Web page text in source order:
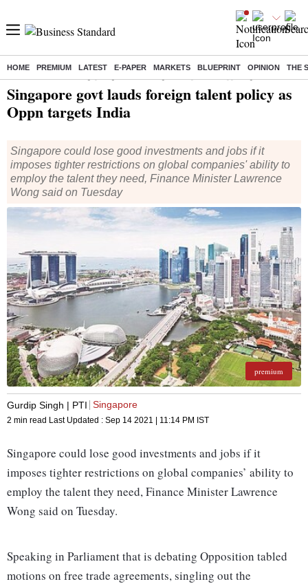
HOME PREMIUM LATEST E-PAPER MARKETS BLUEPRINT OPINION THE
Singapore govt lauds foreign talent policy as
Oppn targets India
Singapore could lose good investments and jobs if it
imposes tighter restrictions on global companies' ability to
employ the talent they need, Finance Minister Lawrence
Wong said on Tuesday
premium
Gurdip Singh | PTI Singapore
2 min read Last Updated : Sep 14 2021 | 11:14 PM IST
Singapore could lose good investments and jobs if it
imposes tighter restrictions on global companies’ ability to
employ the talent they need, Finance Minister Lawrence
Wong said on Tuesday.
Speaking in Parliament that is debating Opposition tabled
motions on free trade agreements, singling out the